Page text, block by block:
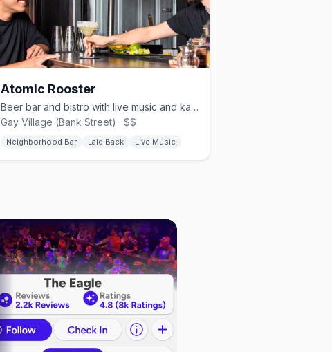
Atomic Rooster
Beer bar and bistro with live music and karaoke in Ottawa's Gay Village
Gay Village (Bank Street) · $$
Neighborhood Bar Laid Back Live Music